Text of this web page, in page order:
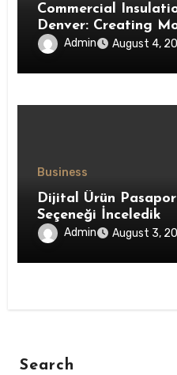
Commercial
Denver: Creating
Workspaces
Insulation Systems
Admin August 4,
Business
Dijital Ürün
Seçeneği İnceledik
Admin August 3,
Search